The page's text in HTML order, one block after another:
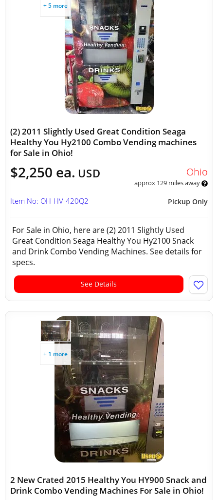
+ 5 more
(2) 2011 Slightly Used Great Condition Seaga
Healthy You Hy2100 Combo Vending machines
for Sale in Ohio!
$2,250 ea. USD Ohio
approx 129 miles away
Pickup Only
Item No: OH-HV-420Q2
For Sale in Ohio, here are (2) 2011 Slightly Used
Great Condition Seaga Healthy You Hy2100 Snack
and Drink Combo Vending Machines. See details for
specs.
See Details
+ 1 more
2 New Crated 2015 Healthy You HY900 Snack and
Drink Combo Vending Machines For Sale in Ohio!